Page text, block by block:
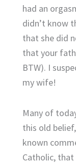
had an
didn’t know
that she did
that your
BTW). I
my wife!
Many of
this old
known
Catholic,